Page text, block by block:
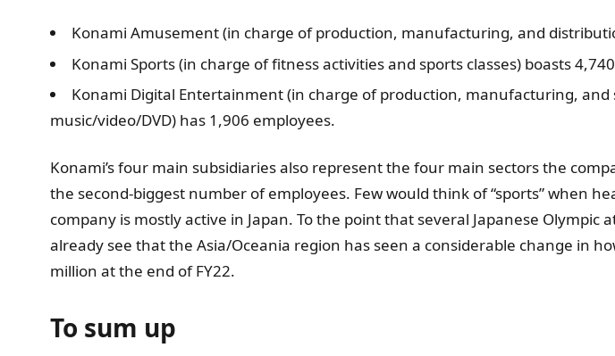
Konami Amusement (in charge of production, manufacturing, and
Konami Sports (in charge of fitness activities and sports classes) boasts
Konami Digital Entertainment (in charge of production, manufacturing,
music/video/DVD) has 1,906 employees.
Konami’s four main subsidiaries also represent the four main sectors the
the second-biggest number of employees. Few would think of “sports” when
company is mostly active in Japan. To the point that several Japanese
already see that the Asia/Oceania region has seen a considerable change in
million at the end of FY22.
To sum up